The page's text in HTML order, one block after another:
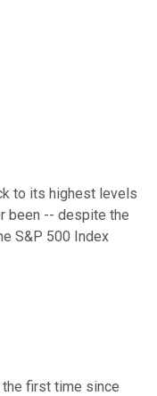
to its highest levels
been -- despite the
S&P 500 Index
first time since